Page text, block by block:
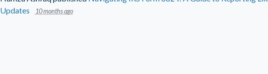
Updates
10 months ago